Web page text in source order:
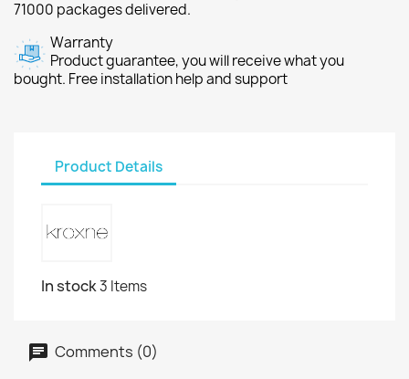
71000 packages delivered.
Warranty
Product guarantee, you will receive what you
bought. Free installation help and support
Product Details
In stock3 Items
Comments (0)